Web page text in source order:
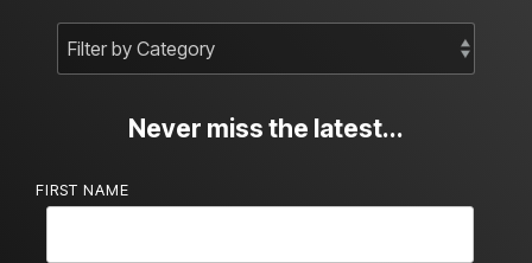
Never miss the latest...
FIRST NAME